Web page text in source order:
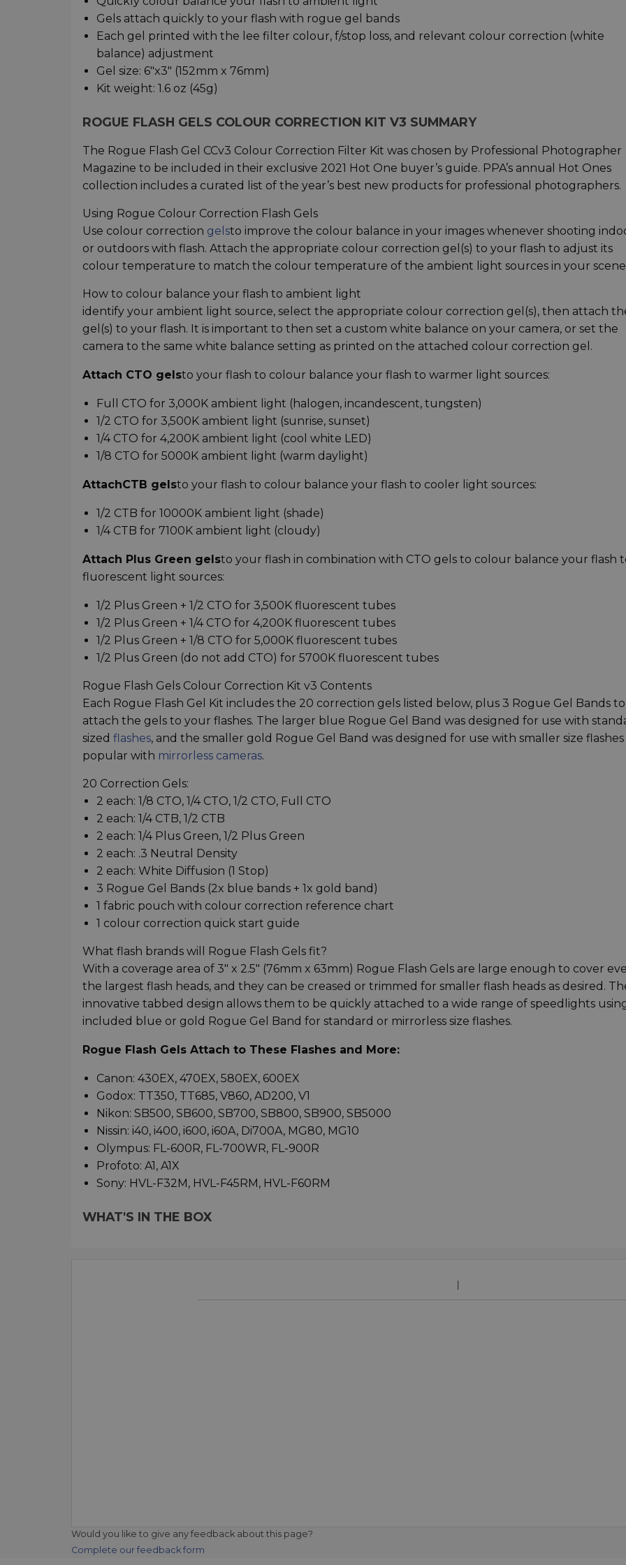
Gels attach quickly to your flash with rogue gel bands
Each gel printed with the lee filter colour, f/stop loss, and relevant colour correction (white
balance) adjustment
Gel size: 6"x3" (152mm x 76mm)
Kit weight: 1.6 oz (45g)
ROGUE FLASH GELS COLOUR CORRECTION KIT V3 SUMMARY
The Rogue Flash Gel CCv3 Colour Correction Filter Kit was chosen by Professional Photographer
Magazine to be included in their exclusive 2021 Hot One buyer’s guide. PPA’s annual Hot Ones
collection includes a curated list of the year’s best new products for professional photographers.
Using Rogue Colour Correction Flash Gels
Use colour correction gelsto improve the colour balance in your images whenever shooting
or outdoors with flash. Attach the appropriate colour correction gel(s) to your flash to adjust its
colour temperature to match the colour temperature of the ambient light sources in your
How to colour balance your flash to ambient light
identify your ambient light source, select the appropriate colour correction gel(s), then attach
gel(s) to your flash. It is important to then set a custom white balance on your camera, or set the
camera to the same white balance setting as printed on the attached colour correction gel.
Attach CTO gelsto your flash to colour balance your flash to warmer light sources:
Full CTO for 3,000K ambient light (halogen, incandescent, tungsten)
1/2 CTO for 3,500K ambient light (sunrise, sunset)
1/4 CTO for 4,200K ambient light (cool white LED)
1/8 CTO for 5000K ambient light (warm daylight)
AttachCTB gelsto your flash to colour balance your flash to cooler light sources:
1/2 CTB for 10000K ambient light (shade)
1/4 CTB for 7100K ambient light (cloudy)
Attach Plus Green gelsto your flash in combination with CTO gels to colour balance your flash
fluorescent light sources:
1/2 Plus Green + 1/2 CTO for 3,500K fluorescent tubes
1/2 Plus Green + 1/4 CTO for 4,200K fluorescent tubes
1/2 Plus Green + 1/8 CTO for 5,000K fluorescent tubes
1/2 Plus Green (do not add CTO) for 5700K fluorescent tubes
Rogue Flash Gels Colour Correction Kit v3 Contents
Each Rogue Flash Gel Kit includes the 20 correction gels listed below, plus 3 Rogue Gel Bands to
attach the gels to your flashes. The larger blue Rogue Gel Band was designed for use with
sized flashes, and the smaller gold Rogue Gel Band was designed for use with smaller size flashes
popular with mirrorless cameras.
20 Correction Gels:
2 each: 1/8 CTO, 1/4 CTO, 1/2 CTO, Full CTO
2 each: 1/4 CTB, 1/2 CTB
2 each: 1/4 Plus Green, 1/2 Plus Green
2 each: .3 Neutral Density
2 each: White Diffusion (1 Stop)
3 Rogue Gel Bands (2x blue bands + 1x gold band)
1 fabric pouch with colour correction reference chart
1 colour correction quick start guide
What flash brands will Rogue Flash Gels fit?
With a coverage area of 3" x 2.5" (76mm x 63mm) Rogue Flash Gels are large enough to cover
the largest flash heads, and they can be creased or trimmed for smaller flash heads as desired.
innovative tabbed design allows them to be quickly attached to a wide range of speedlights
included blue or gold Rogue Gel Band for standard or mirrorless size flashes.
Rogue Flash Gels Attach to These Flashes and More:
Canon: 430EX, 470EX, 580EX, 600EX
Godox: TT350, TT685, V860, AD200, V1
Nikon: SB500, SB600, SB700, SB800, SB900, SB5000
Nissin: i40, i400, i600, i60A, Di700A, MG80, MG10
Olympus: FL-600R, FL-700WR, FL-900R
Profoto: A1, A1X
Sony: HVL-F32M, HVL-F45RM, HVL-F60RM
WHAT'S IN THE BOX
Would you like to give any feedback about this page?
Complete our feedback form